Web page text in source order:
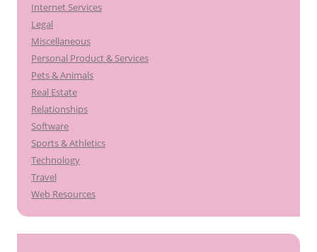
Internet Services
Legal
Miscellaneous
Personal Product & Services
Pets & Animals
Real Estate
Relationships
Software
Sports & Athletics
Technology
Travel
Web Resources